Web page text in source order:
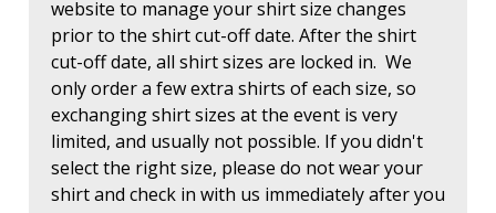
website to manage your shirt size changes
prior to the shirt cut-off date. After the shirt
cut-off date, all shirt sizes are locked in. We
only order a few extra shirts of each size, so
exchanging shirt sizes at the event is very
limited, and usually not possible. If you didn't
select the right size, please do not wear your
shirt and check in with us immediately after you